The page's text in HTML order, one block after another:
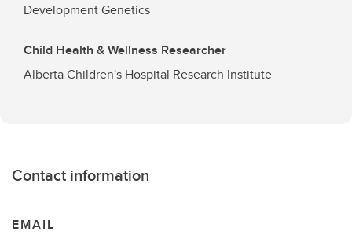
Development Genetics
Child Health & Wellness Researcher
Alberta Children's Hospital Research Institute
Contact information
EMAIL